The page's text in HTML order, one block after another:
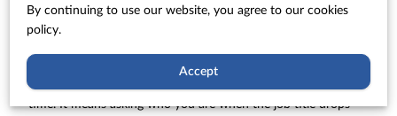
purpose that rarely show up on a financial statement.
and their sense of self for decades. Shifting out of that
pattern means more than closing a work laptop for the last
time. It means asking who you are when the job title drops
By continuing to use our website, you agree to our cookies
policy.
Accept